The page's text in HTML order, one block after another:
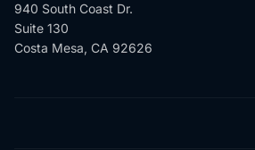
940 South Coast Dr.
Suite 130
Costa Mesa, CA 92626